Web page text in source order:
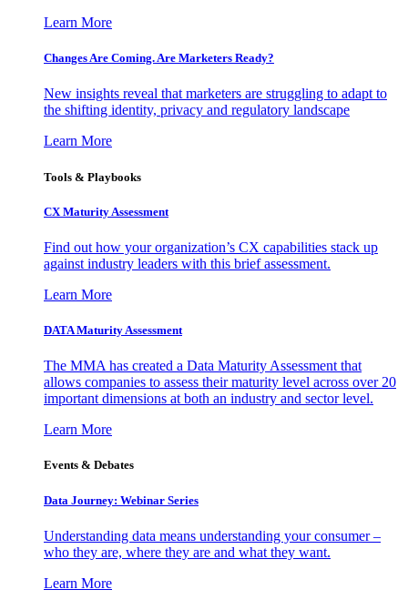
Learn More
Changes Are Coming. Are Marketers Ready?
New insights reveal that marketers are struggling to adapt to
the shifting identity, privacy and regulatory landscape
Learn More
Tools & Playbooks
CX Maturity Assessment
Find out how your organization’s CX capabilities stack up
against industry leaders with this brief assessment.
Learn More
DATA Maturity Assessment
The MMA has created a Data Maturity Assessment that
allows companies to assess their maturity level across over 20
important dimensions at both an industry and sector level.
Learn More
Events & Debates
Data Journey: Webinar Series
Understanding data means understanding your consumer –
who they are, where they are and what they want.
Learn More